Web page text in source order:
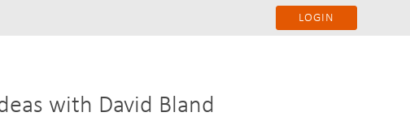
LOGIN
with David Bland